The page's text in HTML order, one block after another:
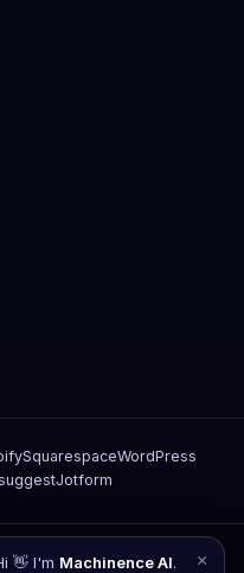
SquarespaceWordPress
Jotform
👋 I'm Machinence AI. ×